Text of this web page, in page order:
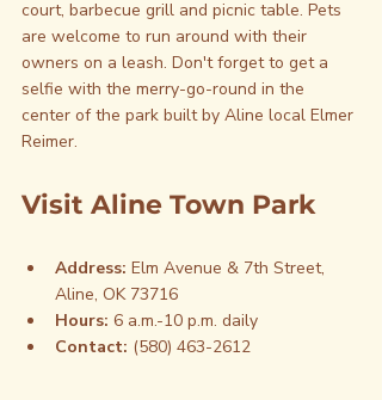
court, barbecue grill and picnic table. Pets
are welcome to run around with their
owners on a leash. Don't forget to get a
selfie with the merry-go-round in the
center of the park built by Aline local Elmer
Reimer.
Visit Aline Town Park
Address: Elm Avenue & 7th Street,
Aline, OK 73716
Hours: 6 a.m.-10 p.m. daily
Contact: (580) 463-2612